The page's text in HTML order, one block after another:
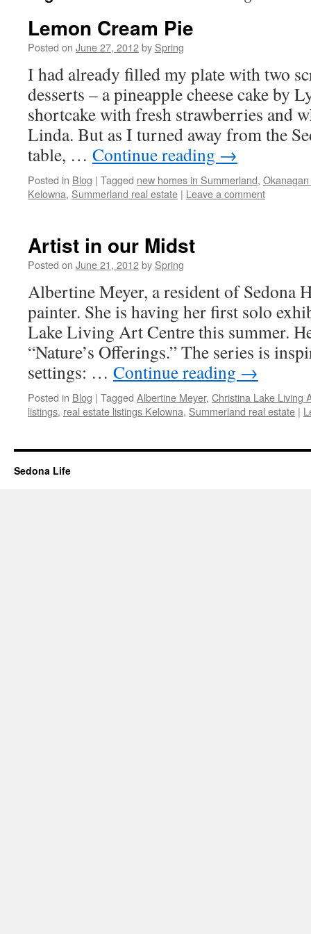
Lemon Cream Pie
Posted on June 27, 2012by Spring
I had already filled my plate with two
desserts – a pineapple cheese cake by
shortcake with fresh strawberries and
Linda. But as I turned away from the
table, … Continue reading →
Posted in Blog | Tagged new homes in Summerland,
Kelowna, Summerland real estate | Leave a comment
Artist in our Midst
Posted on June 21, 2012by Spring
Albertine Meyer, a resident of Sedona
painter. She is having her first solo
Lake Living Art Centre this summer.
“Nature’s Offerings.” The series is
settings: … Continue reading →
Posted in Blog | Tagged Albertine Meyer, Christina Lake Living
listings, real estate listings Kelowna, Summerland real estate |
Sedona Life